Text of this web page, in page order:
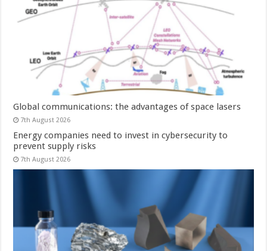
Global communications: the advantages of space lasers
7th August 2026
Energy companies need to invest in cybersecurity to
prevent supply risks
7th August 2026